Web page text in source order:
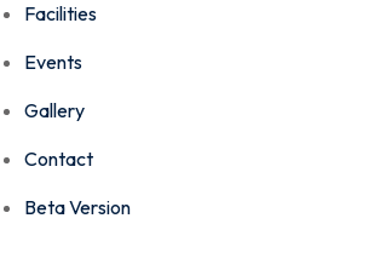
Facilities
Events
Gallery
Contact
Beta Version